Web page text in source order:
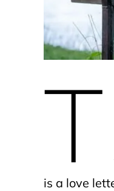
T
is a love